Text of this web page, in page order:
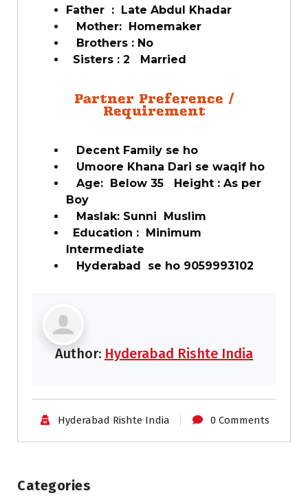
Father : Late Abdul Khadar
Mother: Homemaker
Brothers : No
Sisters : 2 Married
Partner Preference /
Requirement
Decent Family se ho
Umoore Khana Dari se waqif ho
Age: Below 35 Height : As per
Boy
Maslak: Sunni Muslim
Education : Minimum
Intermediate
Hyderabad se ho 9059993102
Author: Hyderabad Rishte India
Hyderabad Rishte India 0 Comments
Categories